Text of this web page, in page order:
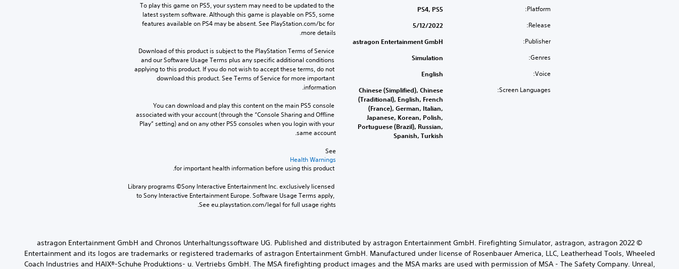
Platform:
PS4, PS5
Release:
5/12/2022
Publisher:
astragon Entertainment GmbH
Genres:
Simulation
Voice:
English
Screen Languages:
Chinese (Simplified), Chinese
(Traditional), English, French
(France), German, Italian,
Japanese, Korean, Polish,
Portuguese (Brazil), Russian,
Spanish, Turkish
To play this game on PS5, your system may need to be updated to the
latest system software. Although this game is playable on PS5, some
features available on PS4 may be absent. See PlayStation.com/bc for
more details.
Download of this product is subject to the PlayStation Terms of Service
and our Software Usage Terms plus any specific additional conditions
applying to this product. If you do not wish to accept these terms, do not
download this product. See Terms of Service for more important
information.
You can download and play this content on the main PS5 console
associated with your account (through the “Console Sharing and Offline
Play” setting) and on any other PS5 consoles when you login with your
same account.
See
Health Warnings
Library programs ©Sony Interactive Entertainment Inc. exclusively licensed
to Sony Interactive Entertainment Europe. Software Usage Terms apply,
See eu.playstation.com/legal for full usage rights.
© 2022 astragon Entertainment GmbH and Chronos Unterhaltungssoftware UG. Published and distributed by astragon Entertainment GmbH. Firefighting Simulator, astragon, astragon
Entertainment and its logos are trademarks or registered trademarks of astragon Entertainment GmbH. Manufactured under license of Rosenbauer America, LLC, Leatherhead Tools, Wheeled
Coach Industries and HAIX®-Schuhe Produktions- u. Vertriebs GmbH. The MSA firefighting product images and the MSA marks are used with permission of MSA - The Safety Company. Unreal,